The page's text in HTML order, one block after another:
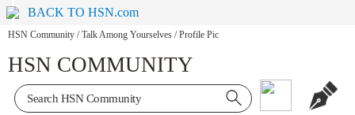
BACK TO HSN.com
HSN Community / Talk Among Yourselves / Profile Pic
HSN COMMUNITY